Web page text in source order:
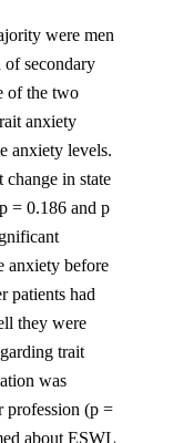
were men
of secondary
of the two
anxiety
anxiety levels.
in state
= 0.186 and p
anxiety before
patients had
they were
trait
was
profession (p =
about ESWL